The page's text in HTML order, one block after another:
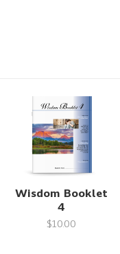
Wisdom Booklet
4
$10.00